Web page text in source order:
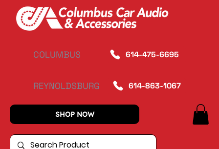
COLUMBUS 614-475-6695
REYNOLDSBURG 614-863-1067
SHOP NOW